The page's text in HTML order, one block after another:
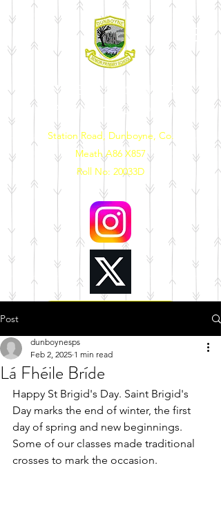
DUNBOYNE SENIOR
PRIMARY SCHOOL
Station Road, Dunboyne, Co.
Meath A86 X857
Roll No: 20033D
office@dunboynesps.ie
Post
Lá Fhéile Bríde
dunboynesps
Feb 2, 2025 1 min read
Happy St Brigid's Day. Saint Brigid's
Day marks the end of winter, the first
day of spring and new beginnings.
Some of our classes made traditional
crosses to mark the occasion.